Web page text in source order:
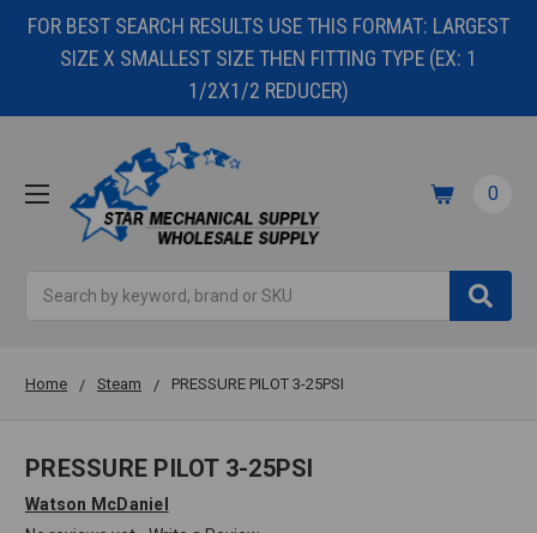
FOR BEST SEARCH RESULTS USE THIS FORMAT: LARGEST
SIZE X SMALLEST SIZE THEN FITTING TYPE (EX: 1
1/2X1/2 REDUCER)
0
Home Steam PRESSURE PILOT 3-25PSI
PRESSURE PILOT 3-25PSI
Watson McDaniel